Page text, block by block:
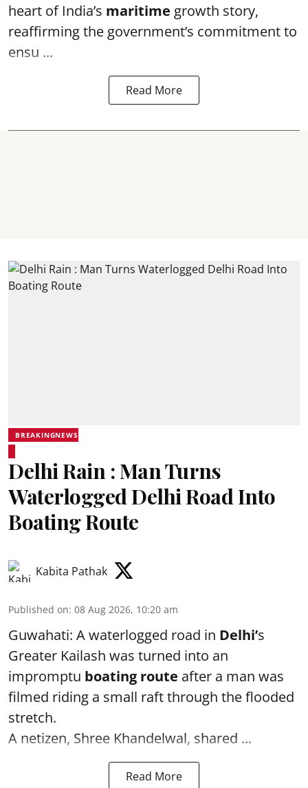
heart of India’s maritime growth story,
reaffirming the government’s commitment to
ensu ...
Read More
BREAKINGNEWS
Delhi Rain : Man Turns
Waterlogged Delhi Road Into
Boating Route
Kabita Pathak
Published on: 08 Aug 2026, 10:20 am
Guwahati: A waterlogged road in Delhi’s
Greater Kailash was turned into an
impromptu boating route after a man was
filmed riding a small raft through the flooded
stretch.
A netizen, Shree Khandelwal, shared ...
Read More